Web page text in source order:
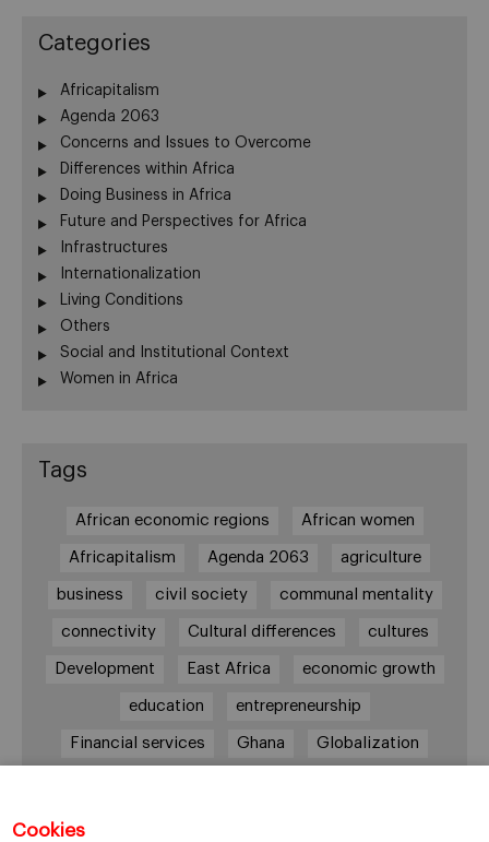
Cookies
Categories
Africapitalism
Agenda 2063
Concerns and Issues to Overcome
Differences within Africa
Doing Business in Africa
Future and Perspectives for Africa
Infrastructures
Internationalization
Living Conditions
Others
Social and Institutional Context
Women in Africa
Tags
African economic regions African women
Africapitalism Agenda 2063 agriculture
business civil society communal mentality
connectivity Cultural differences cultures
Development East Africa economic growth
education entrepreneurship
Financial services Ghana Globalization